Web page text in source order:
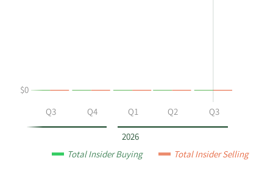
Ares
2026
Q3 Q4 Q1 Q2 Q3
$0
Total Insider Buying Total Insider Selling